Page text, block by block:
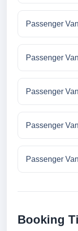
Passenger
Passenger
Passenger
Passenger
Passenger
Booking